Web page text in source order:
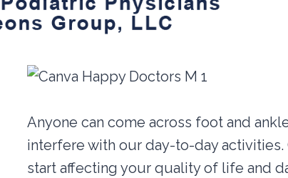
Anyone can come across foot and
interfere with our day-to-day
start affecting your quality of life and